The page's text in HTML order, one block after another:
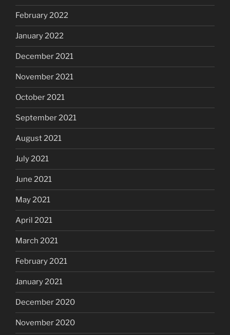
February 2022
January 2022
December 2021
November 2021
October 2021
September 2021
August 2021
July 2021
June 2021
May 2021
April 2021
March 2021
February 2021
January 2021
December 2020
November 2020